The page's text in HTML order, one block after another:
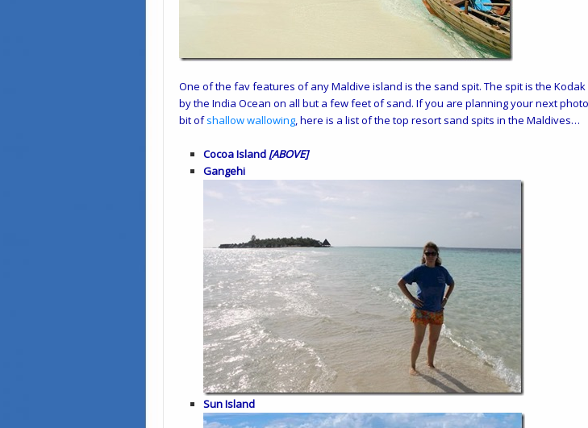
One of the fav features of any Maldive island is the sand spit. The spit is the
by the India Ocean on all but a few feet of sand. If you are planning your next
bit ofshallow wallowing, here is a list of the top resort sand spits in the Maldives…
Cocoa Island [ABOVE]
Gangehi
Sun Island